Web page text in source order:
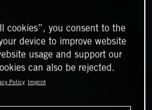
cookies”, you consent to the
device to improve website
usage and support our
can also be rejected.
Policy Imprint